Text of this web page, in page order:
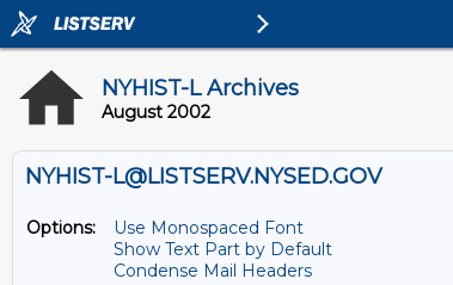
NYHIST-L Archives
August 2002
NYHIST-L@LISTSERV.NYSED.GOV
Options:
Use Monospaced Font
Show Text Part by Default
Condense Mail Headers